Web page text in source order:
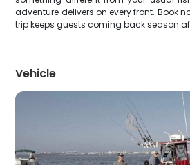
adventure delivers on every front. Book
trip keeps guests coming back season
Vehicle